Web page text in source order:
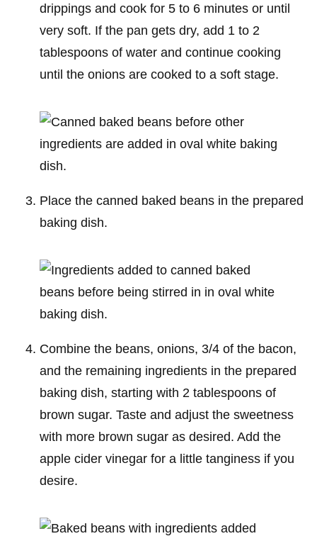
drippings and cook for 5 to 6 minutes or until
very soft. If the pan gets dry, add 1 to 2
tablespoons of water and continue cooking
until the onions are cooked to a soft stage.
Place the canned baked beans in the prepared
baking dish.
Combine the beans, onions, 3/4 of the bacon,
and the remaining ingredients in the prepared
baking dish, starting with 2 tablespoons of
brown sugar. Taste and adjust the sweetness
with more brown sugar as desired. Add the
apple cider vinegar for a little tanginess if you
desire.